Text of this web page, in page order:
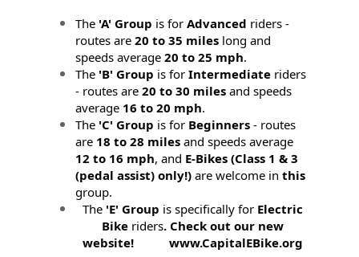
The 'A' Group is forAdvanced riders -
routes are20 to 35 miles long and
speeds average20 to 25 mph.
The 'B' Group is forIntermediate riders
- routes are20 to 30 miles and speeds
average 16 to 20 mph.
The 'C' Group is for Beginners - routes
are 18 to 28 miles and speeds average
12 to 16 mph, and E-Bikes (Class 1 & 3
(pedal assist) only!)are welcome inthis
group.
The 'E' Group is specifically for Electric
Bikeriders. Check out our new
website! www.CapitalEBike.org